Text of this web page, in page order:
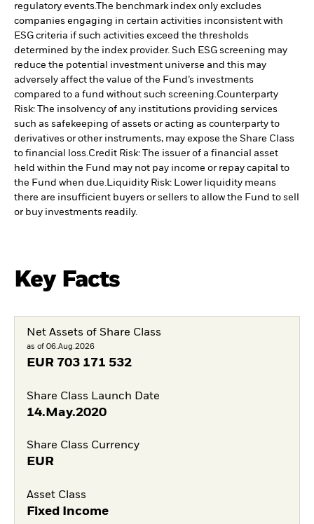
regulatory events.The benchmark index only excludes
companies engaging in certain activities inconsistent with
ESG criteria if such activities exceed the thresholds
determined by the index provider. Such ESG screening may
reduce the potential investment universe and this may
adversely affect the value of the Fund’s investments
compared to a fund without such screening.Counterparty
Risk: The insolvency of any institutions providing services
such as safekeeping of assets or acting as counterparty to
derivatives or other instruments, may expose the Share Class
to financial loss.Credit Risk: The issuer of a financial asset
held within the Fund may not pay income or repay capital to
the Fund when due.Liquidity Risk: Lower liquidity means
there are insufficient buyers or sellers to allow the Fund to sell
or buy investments readily.
Key Facts
Net Assets of Share Class
as of 06.Aug.2026
EUR 703 171 532
Share Class Launch Date
14.May.2020
Share Class Currency
EUR
Asset Class
Fixed Income